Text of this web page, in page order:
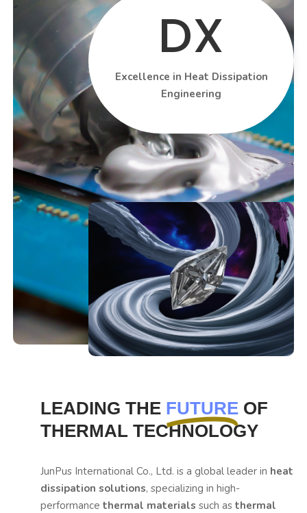
DX
Excellence in Heat Dissipation
Engineering
LEADING THE FUTUREOF
THERMAL TECHNOLOGY
JunPus International Co., Ltd. is a global leader in heat
dissipation solutions, specializing in high-
performance thermal materials such as thermal